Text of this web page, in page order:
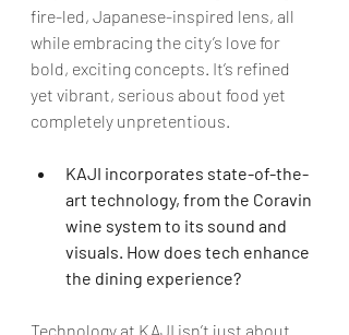
fire-led, Japanese-inspired lens, all
while embracing the city’s love for
bold, exciting concepts. It’s refined
yet vibrant, serious about food yet
completely unpretentious.
KAJI incorporates state-of-the-
art technology, from the Coravin
wine system to its sound and
visuals. How does tech enhance
the dining experience?
Technology at KAJI isn’t just about